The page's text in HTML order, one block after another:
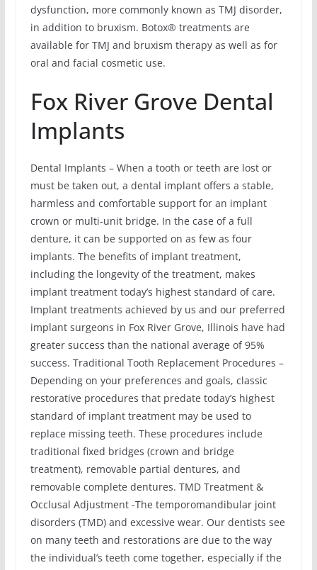
dysfunction, more commonly known as TMJ disorder,
in addition to bruxism. Botox® treatments are
available for TMJ and bruxism therapy as well as for
oral and facial cosmetic use.
Fox River Grove Dental
Implants
Dental Implants – When a tooth or teeth are lost or
must be taken out, a dental implant offers a stable,
harmless and comfortable support for an implant
crown or multi-unit bridge. In the case of a full
denture, it can be supported on as few as four
implants. The benefits of implant treatment,
including the longevity of the treatment, makes
implant treatment today’s highest standard of care.
Implant treatments achieved by us and our preferred
implant surgeons in Fox River Grove, Illinois have had
greater success than the national average of 95%
success. Traditional Tooth Replacement Procedures –
Depending on your preferences and goals, classic
restorative procedures that predate today’s highest
standard of implant treatment may be used to
replace missing teeth. These procedures include
traditional fixed bridges (crown and bridge
treatment), removable partial dentures, and
removable complete dentures. TMD Treatment &
Occlusal Adjustment -The temporomandibular joint
disorders (TMD) and excessive wear. Our dentists see
on many teeth and restorations are due to the way
the individual’s teeth come together, especially if the